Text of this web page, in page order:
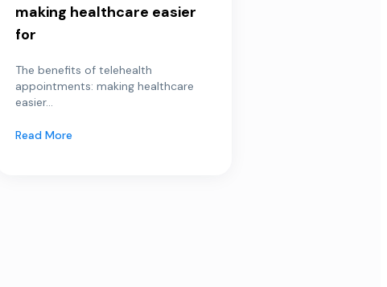
making healthcare easier
for
The benefits of telehealth
appointments: making healthcare
easier...
Read More